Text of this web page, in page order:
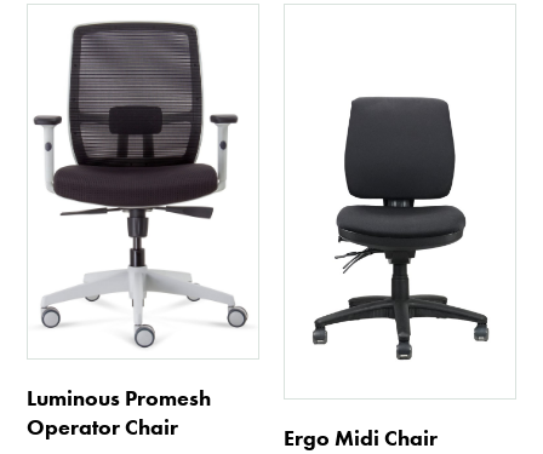
Luminous Promesh
Operator Chair
Ergo Midi Chair